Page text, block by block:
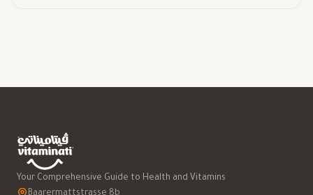
Your Comprehensive Guide to Health and Vitamins